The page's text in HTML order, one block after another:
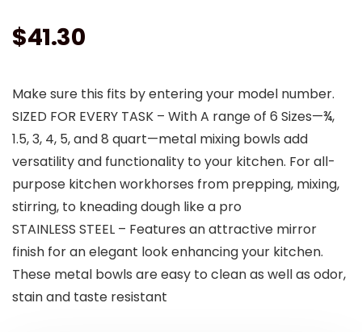
$41.30
Make sure this fits by entering your model number.
SIZED FOR EVERY TASK – With A range of 6 Sizes—¾,
1.5, 3, 4, 5, and 8 quart—metal mixing bowls add
versatility and functionality to your kitchen. For all-
purpose kitchen workhorses from prepping, mixing,
stirring, to kneading dough like a pro
STAINLESS STEEL – Features an attractive mirror
finish for an elegant look enhancing your kitchen.
These metal bowls are easy to clean as well as odor,
stain and taste resistant